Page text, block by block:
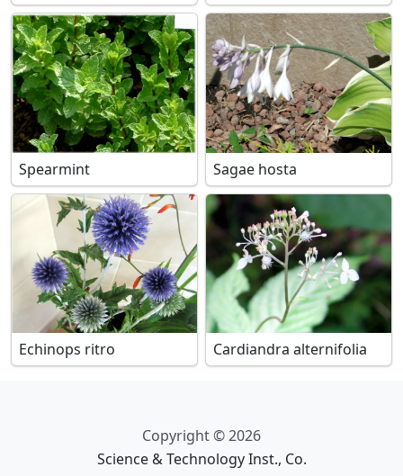
Spearmint Sagae hosta
Echinops ritro Cardiandra alternifolia
Copyright © 2026
Science & Technology Inst., Co.